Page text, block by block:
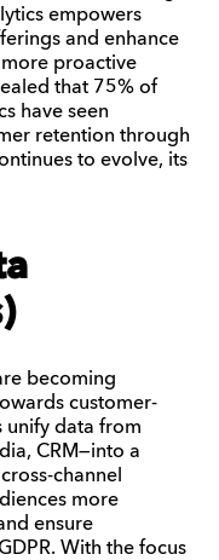
empowers
and enhance
proactive
that 75% of
have seen
retention through
to evolve, its
becoming
customer-
unify data from
CRM—into a
channel
more
ensure
With the focus